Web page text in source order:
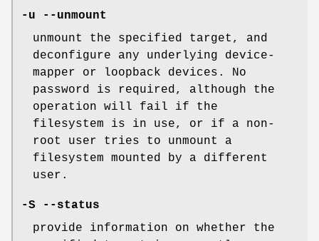
-u --unmount
unmount the specified target, and
deconfigure any underlying device-
mapper or loopback devices. No
password is required, although the
operation will fail if the
filesystem is in use, or if a non-
root user tries to unmount a
filesystem mounted by a different
user.
-S --status
provide information on whether the